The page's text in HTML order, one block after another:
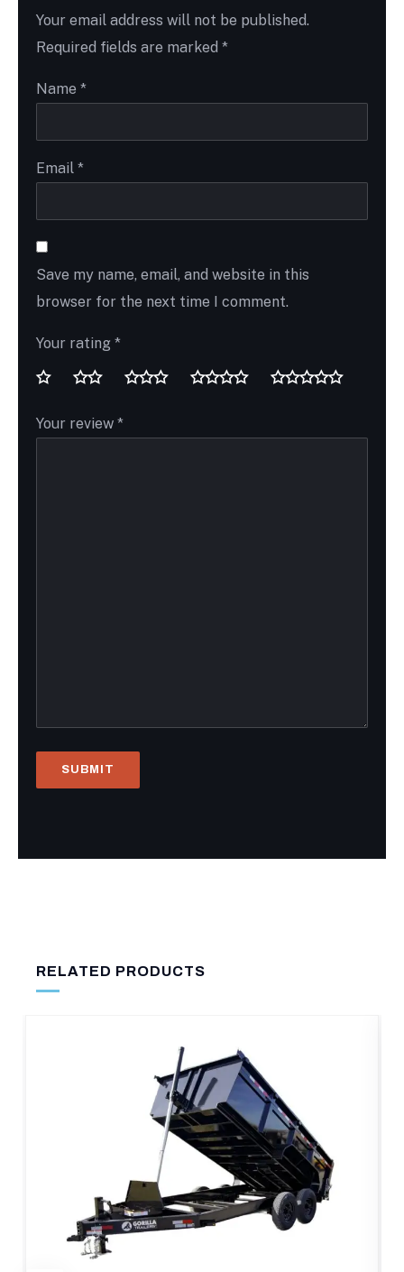
Your email address will not be published.
Required fields are marked *
Name *
Email *
Save my name, email, and website in this
browser for the next time I comment.
Your rating *
Your review *
RELATED PRODUCTS